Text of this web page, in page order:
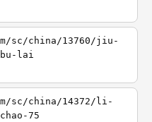
sc/china/13760/jiu-
bu-lai
sc/china/14372/li-
75